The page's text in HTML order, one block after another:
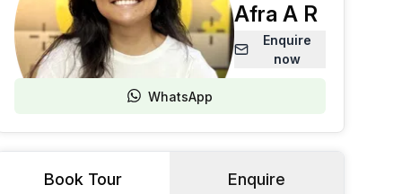
Afra A R
Enquire
now
WhatsApp
Book Tour Enquire